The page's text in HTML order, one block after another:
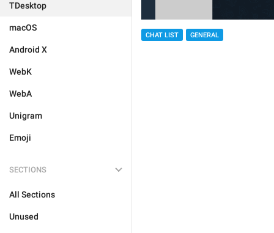
TDesktop
macOS
Android X
WebK
WebA
Unigram
Emoji
SECTIONS
All Sections
Unused
CHAT LIST GENERAL